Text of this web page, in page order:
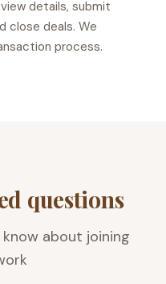
details, submit
close deals. We
process.
questions
about joining